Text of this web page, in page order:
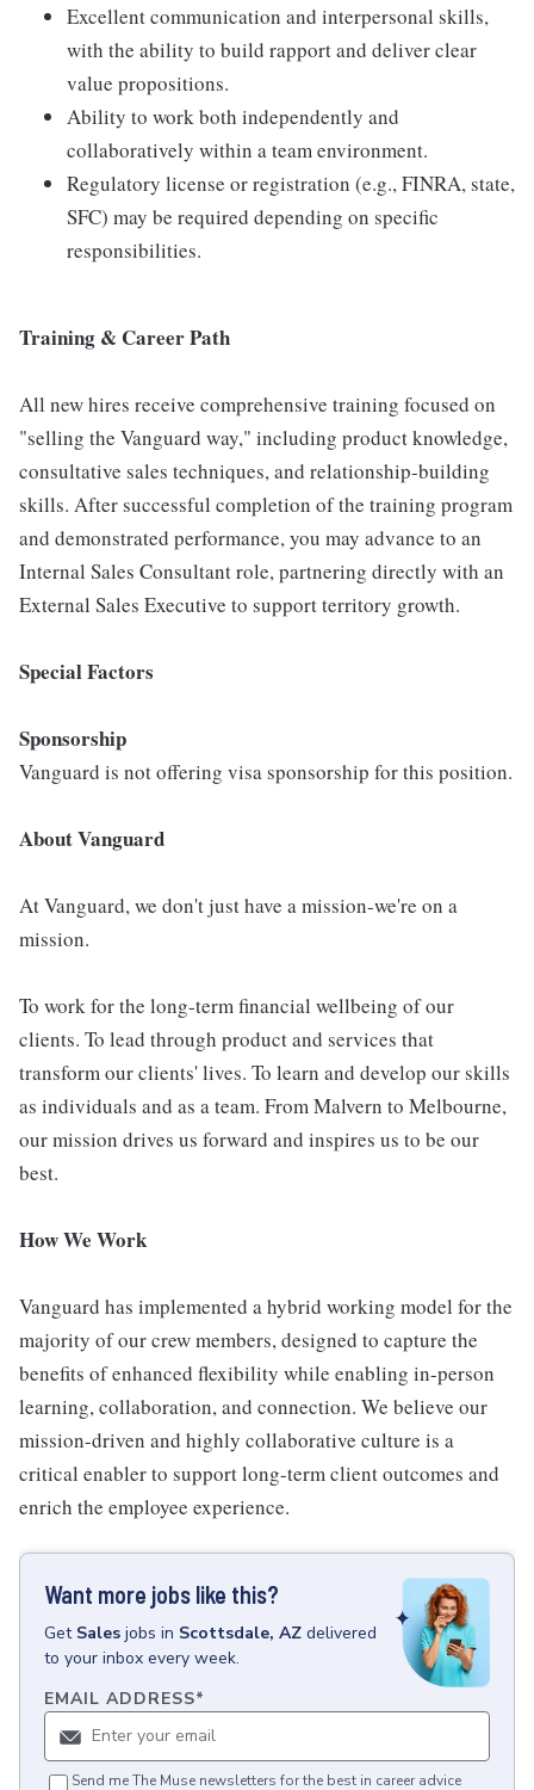
Excellent communication and interpersonal skills,
with the ability to build rapport and deliver clear
value propositions.
Ability to work both independently and
collaboratively within a team environment.
Regulatory license or registration (e.g., FINRA, state,
SFC) may be required depending on specific
responsibilities.
Training & Career Path
All new hires receive comprehensive training focused on
"selling the Vanguard way," including product knowledge,
consultative sales techniques, and relationship-building
skills. After successful completion of the training program
and demonstrated performance, you may advance to an
Internal Sales Consultant role, partnering directly with an
External Sales Executive to support territory growth.
Special Factors
Sponsorship
Vanguard is not offering visa sponsorship for this position.
About Vanguard
At Vanguard, we don't just have a mission-we're on a
mission.
To work for the long-term financial wellbeing of our
clients. To lead through product and services that
transform our clients' lives. To learn and develop our skills
as individuals and as a team. From Malvern to Melbourne,
our mission drives us forward and inspires us to be our
best.
How We Work
Vanguard has implemented a hybrid working model for the
majority of our crew members, designed to capture the
benefits of enhanced flexibility while enabling in-person
learning, collaboration, and connection. We believe our
mission-driven and highly collaborative culture is a
critical enabler to support long-term client outcomes and
enrich the employee experience.
Want more jobs like this?
Get Sales jobs in Scottsdale, AZ delivered
to your inbox every week.
EMAIL ADDRESS*
Send me The Muse newsletters for the best in career advice